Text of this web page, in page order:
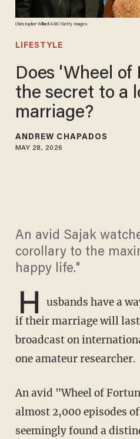
Christopher Willard/ABC/Getty Images
LIFESTYLE
Does 'Wheel of
the secret to a
marriage?
ANDREW CHAPADOS
MAY 28, 2026
An avid Sajak
corollary to the
happy life."
H
usbands have a
if their marriage will
broadcast on
one amateur researcher.
An avid "Wheel of Fortune" viewer took in
almost 2,000 episodes
seemingly found a